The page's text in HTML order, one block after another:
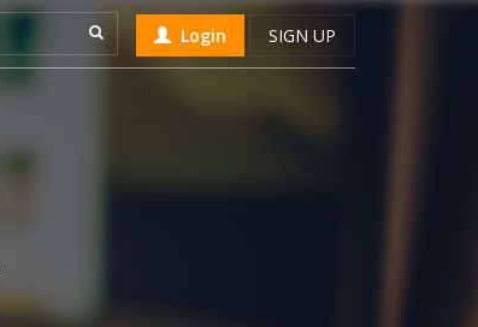
Login SIGN UP